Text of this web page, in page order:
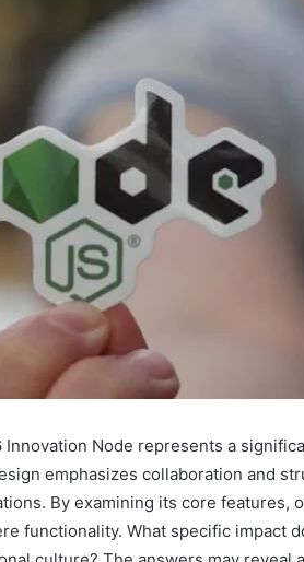
Node represents a
emphasizes collaboration and
By examining its core features,
functionality. What specific impact